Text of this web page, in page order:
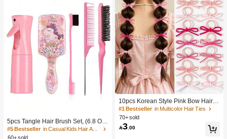
5pcs Tangle Hair Brush Set, (6.8 Oz/
200ml) Continuous Fine Mist Spray
Bottle, Unicorn Cartoon Detangling
#5 Bestseller
60+ sold
10pcs Korean Style Pink Bow Hair Ti
es, Velvet Texture Cute Ponytail Hair
Bands, High Elasticity Hair Ties, Non
-Damaging Hair Accessories
#1 Bestseller in Multicolor Hair Ties
70+ sold
3.00